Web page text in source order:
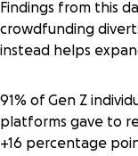
Findings from this
crowdfunding
instead helps
91% of Gen Z
platforms gave to
+16 percentage